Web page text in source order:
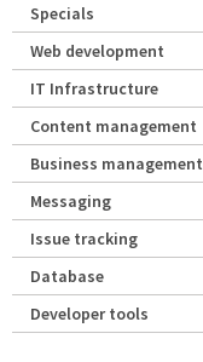
Specials
Web development
IT Infrastructure
Content management
Business management
Messaging
Issue tracking
Database
Developer tools